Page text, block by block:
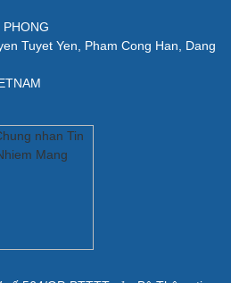
Tuyet Yen, Pham Cong Han, Dang